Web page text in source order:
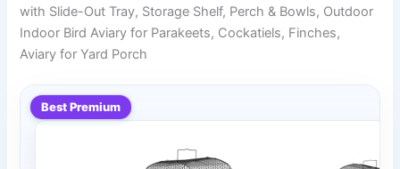
with Slide-Out Tray, Storage Shelf, Perch & Bowls, Outdoor
Indoor Bird Aviary for Parakeets, Cockatiels, Finches,
Aviary for Yard Porch
Best Premium